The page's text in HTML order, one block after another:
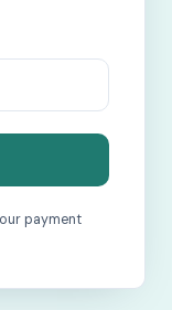
payment